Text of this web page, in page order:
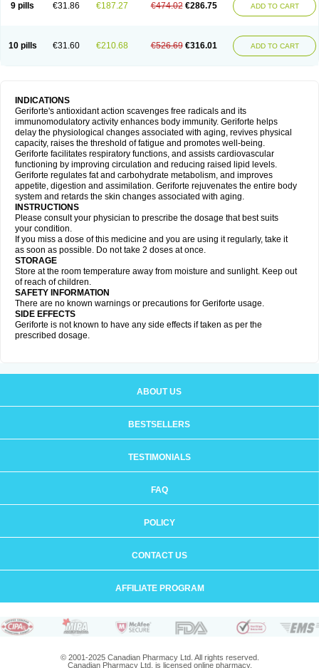
9 pills €31.86 €187.27 €474.02 €286.75 ADD TO CART
10 pills €31.60 €210.68 €526.69 €316.01 ADD TO CART
INDICATIONS
Geriforte's antioxidant action scavenges free radicals and its
immunomodulatory activity enhances body immunity. Geriforte helps
delay the physiological changes associated with aging, revives physical
capacity, raises the threshold of fatigue and promotes well-being.
Geriforte facilitates respiratory functions, and assists cardiovascular
functioning by improving circulation and reducing raised lipid levels.
Geriforte regulates fat and carbohydrate metabolism, and improves
appetite, digestion and assimilation. Geriforte rejuvenates the entire body
system and retards the skin changes associated with aging.
INSTRUCTIONS
Please consult your physician to prescribe the dosage that best suits
your condition.
If you miss a dose of this medicine and you are using it regularly, take it
as soon as possible. Do not take 2 doses at once.
STORAGE
Store at the room temperature away from moisture and sunlight. Keep out
of reach of children.
SAFETY INFORMATION
There are no known warnings or precautions for Geriforte usage.
SIDE EFFECTS
Geriforte is not known to have any side effects if taken as per the
prescribed dosage.
ABOUT US
BESTSELLERS
TESTIMONIALS
FAQ
POLICY
CONTACT US
AFFILIATE PROGRAM
© 2001-2025 Canadian Pharmacy Ltd. All rights reserved.
Canadian Pharmacy Ltd. is licensed online pharmacy.